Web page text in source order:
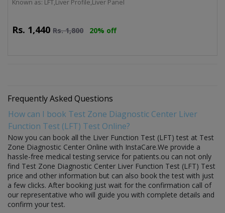
Known as: LFT,Liver Profile,Liver Panel
Rs. 1,440 Rs.1,800 20% off
Frequently Asked Questions
How can I book Test Zone Diagnostic Center Liver
Function Test (LFT) Test Online?
Now you can book all the Liver Function Test (LFT) test at Test
Zone Diagnostic Center Online with InstaCare.We provide a
hassle-free medical testing service for patients.ou can not only
find Test Zone Diagnostic Center Liver Function Test (LFT) Test
price and other information but can also book the test with just
a few clicks. After booking just wait for the confirmation call of
our representative who will guide you with complete details and
confirm your test.